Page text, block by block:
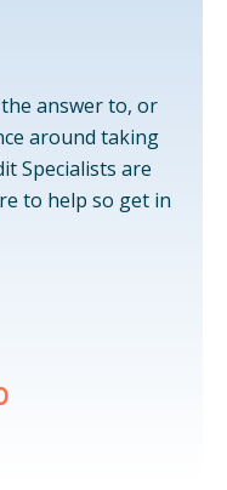
answer to, or
around taking
Specialists are
to help so get in